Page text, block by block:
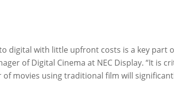
digital with little upfront costs is a key part
of Digital Cinema at NEC Display. “It is
movies using traditional film will